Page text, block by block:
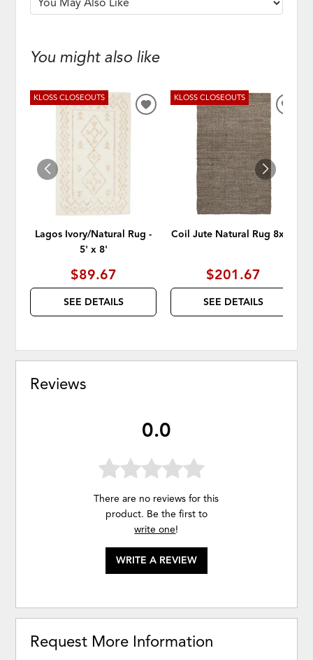
You might also like
KLOSS CLOSEOUTS
Lagos Ivory/Natural Rug -
5' x 8'
$89.67
SEE DETAILS
ADD
WISHLIST
KLOSS CLOSEOUTS
Coil Jute Natural Rug 8x10
$201.67
SEE DETAILS
Reviews
0.0
There are no reviews for this
product. Be the first to
write one!
WRITE A REVIEW
Request More Information